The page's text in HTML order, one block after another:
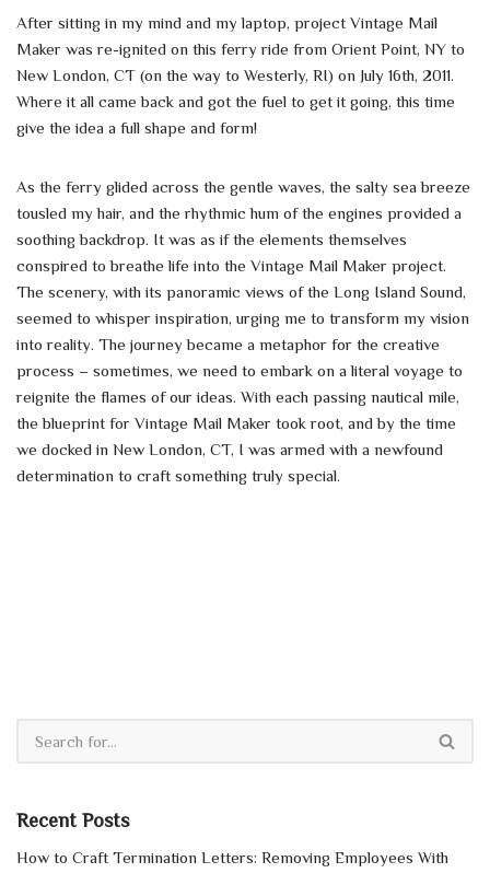
After sitting in my mind and my laptop, project Vintage Mail
Maker was re-ignited on this ferry ride from Orient Point, NY to
New London, CT (on the way to Westerly, RI) on July 16th, 2011.
Where it all came back and got the fuel to get it going, this time
give the idea a full shape and form!
As the ferry glided across the gentle waves, the salty sea breeze
tousled my hair, and the rhythmic hum of the engines provided a
soothing backdrop. It was as if the elements themselves
conspired to breathe life into the Vintage Mail Maker project.
The scenery, with its panoramic views of the Long Island Sound,
seemed to whisper inspiration, urging me to transform my vision
into reality. The journey became a metaphor for the creative
process – sometimes, we need to embark on a literal voyage to
reignite the flames of our ideas. With each passing nautical mile,
the blueprint for Vintage Mail Maker took root, and by the time
we docked in New London, CT, I was armed with a newfound
determination to craft something truly special.
Recent Posts
How to Craft Termination Letters: Removing Employees With